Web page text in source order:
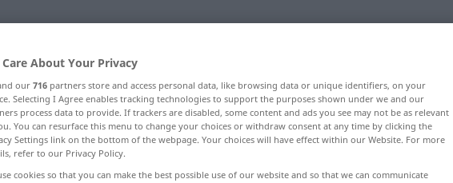
"vergreist"
gebraucht
Care About Your Privacy
our716 partners store and access personal data, like browsing data or unique identifiers, on your
Selecting I Agree enables tracking technologies to support the purposes shown under we and our
process data to provide. If trackers are disabled, some content and ads you see may not be as relevant
You can resurface this menu to change your choices or withdraw consent at any time by clicking the
Settings link on the bottom of the webpage. Your choices will have effect within our Website. For more
refer to our Privacy Policy.
cookies so that you can make the best possible use of our website and so that we can communicate